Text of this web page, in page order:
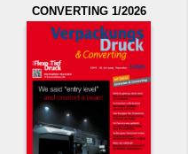
CONVERTING 1/2026